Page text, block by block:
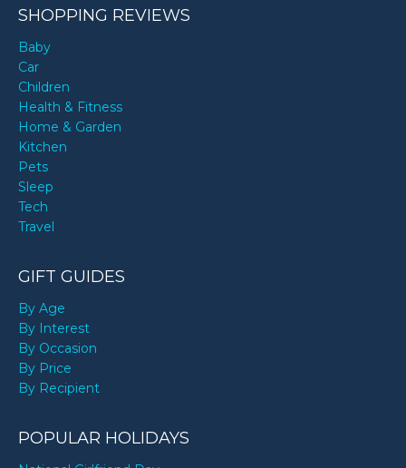
SHOPPING REVIEWS
Baby
Car
Children
Health & Fitness
Home & Garden
Kitchen
Pets
Sleep
Tech
Travel
GIFT GUIDES
By Age
By Interest
By Occasion
By Price
By Recipient
POPULAR HOLIDAYS